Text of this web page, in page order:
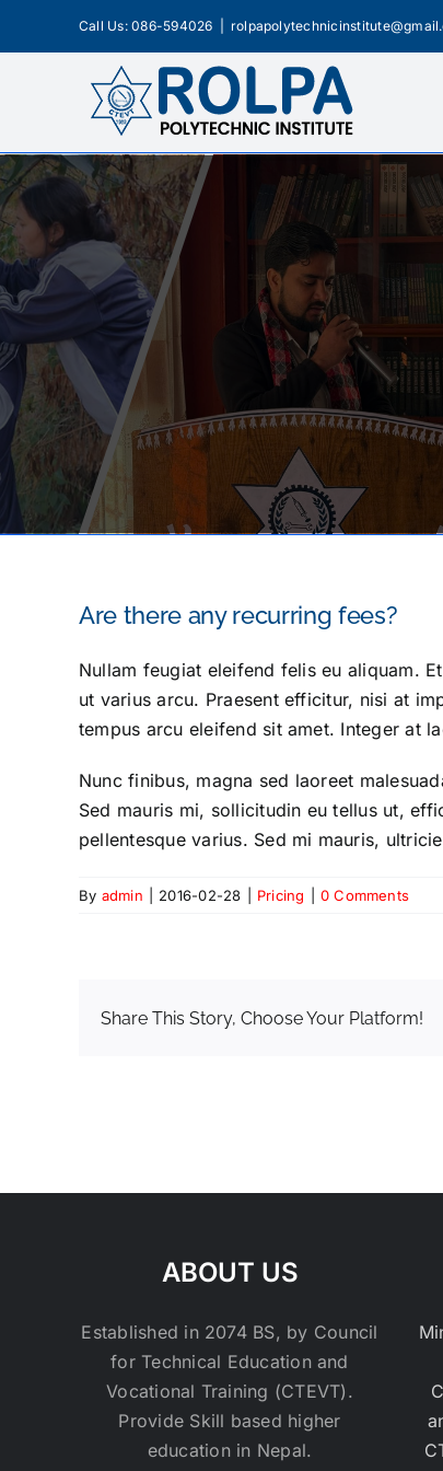
Call Us: 086-594026
Are there any recurring fees?
Nullam feugiat eleifend felis eu aliquam.
ut varius arcu. Praesent efficitur, nisi at
tempus arcu eleifend sit amet. Integer at
Nunc finibus, magna sed laoreet
Sed mauris mi, sollicitudin eu tellus ut,
pellentesque varius. Sed mi mauris,
By admin 2016-02-28 Pricing 0 Comments
Share This Story, Choose Your Platform!
ABOUT US
Established in 2074 BS, by Council
for Technical Education and
Vocational Training (CTEVT).
Provide Skill based higher
education in Nepal.